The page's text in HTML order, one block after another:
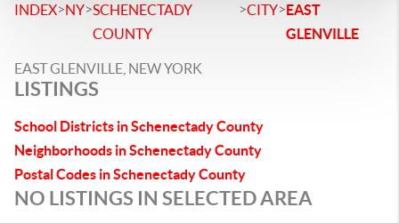
INDEX>NY>SCHENECTADY
COUNTY
>CITY>EAST
GLENVILLE
EAST GLENVILLE, NEW YORK
LISTINGS
School Districts in Schenectady County
Neighborhoods in Schenectady County
Postal Codes in Schenectady County
NO LISTINGS IN SELECTED AREA